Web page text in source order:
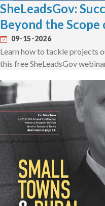
SheLeadsGov:
Beyond the
09-15-2026
Learn how to tackle projects
this free SheLeadsGov